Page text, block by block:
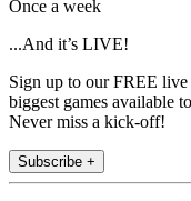
Once a week
...And it’s LIVE!
Sign up to our FREE
biggest games available
Never miss a kick-off!
Subscribe +